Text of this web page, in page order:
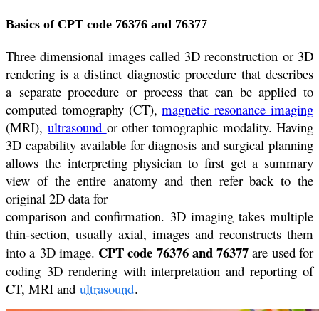
Basics of CPT code 76376 and 76377
Three dimensional images called 3D reconstruction or 3D
rendering is a distinct diagnostic procedure that describes
a separate procedure or process that can be applied to
computed tomography (CT),magnetic resonance imaging
(MRI),ultrasound or other tomographic modality. Having
3D capability available for diagnosis and surgical planning
allows the interpreting physician to first get a summary
view of the entire anatomy and then refer back to the
original 2D data for
comparison and confirmation. 3D imaging takes multiple
thin-section, usually axial, images and reconstructs them
into a 3D image. CPT code 76376 and 76377 are used for
coding 3D rendering with interpretation and reporting of
CT, MRI and ultrasound.